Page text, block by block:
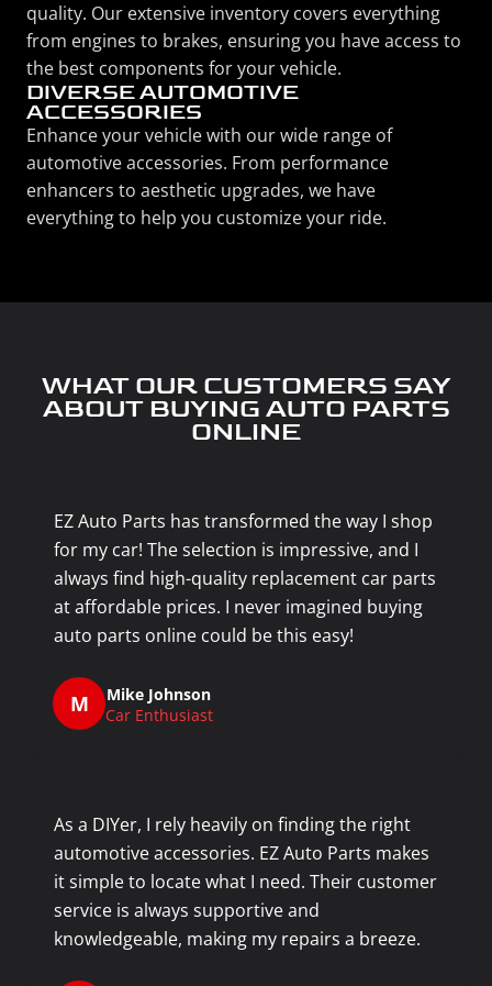
quality. Our extensive inventory covers everything
from engines to brakes, ensuring you have access to
the best components for your vehicle.
DIVERSE AUTOMOTIVE
ACCESSORIES
Enhance your vehicle with our wide range of
automotive accessories. From performance
enhancers to aesthetic upgrades, we have
everything to help you customize your ride.
WHAT OUR CUSTOMERS SAY
ABOUT BUYING AUTO PARTS
ONLINE
EZ Auto Parts has transformed the way I shop
for my car! The selection is impressive, and I
always find high-quality replacement car parts
at affordable prices. I never imagined buying
auto parts online could be this easy!
M
Mike Johnson
Car Enthusiast
As a DIYer, I rely heavily on finding the right
automotive accessories. EZ Auto Parts makes
it simple to locate what I need. Their customer
service is always supportive and
knowledgeable, making my repairs a breeze.